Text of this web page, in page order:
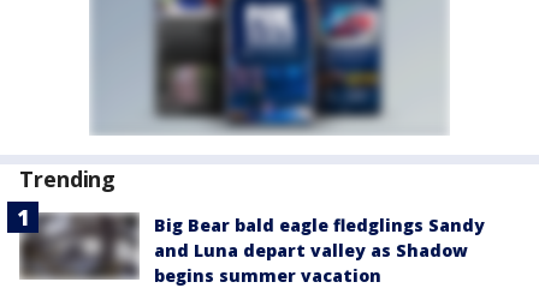
Trending
Big Bear bald eagle fledglings Sandy
and Luna depart valley as Shadow
begins summer vacation